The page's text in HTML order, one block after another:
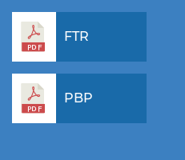
FTR
PBP